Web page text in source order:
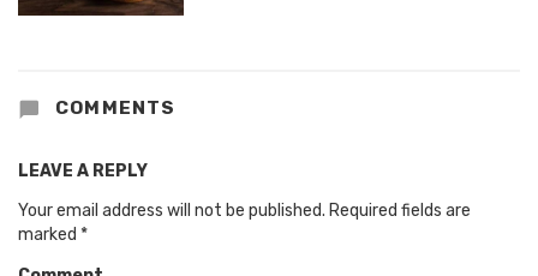
COMMENTS
LEAVE A REPLY
Your email address will not be published. Required fields are
marked *